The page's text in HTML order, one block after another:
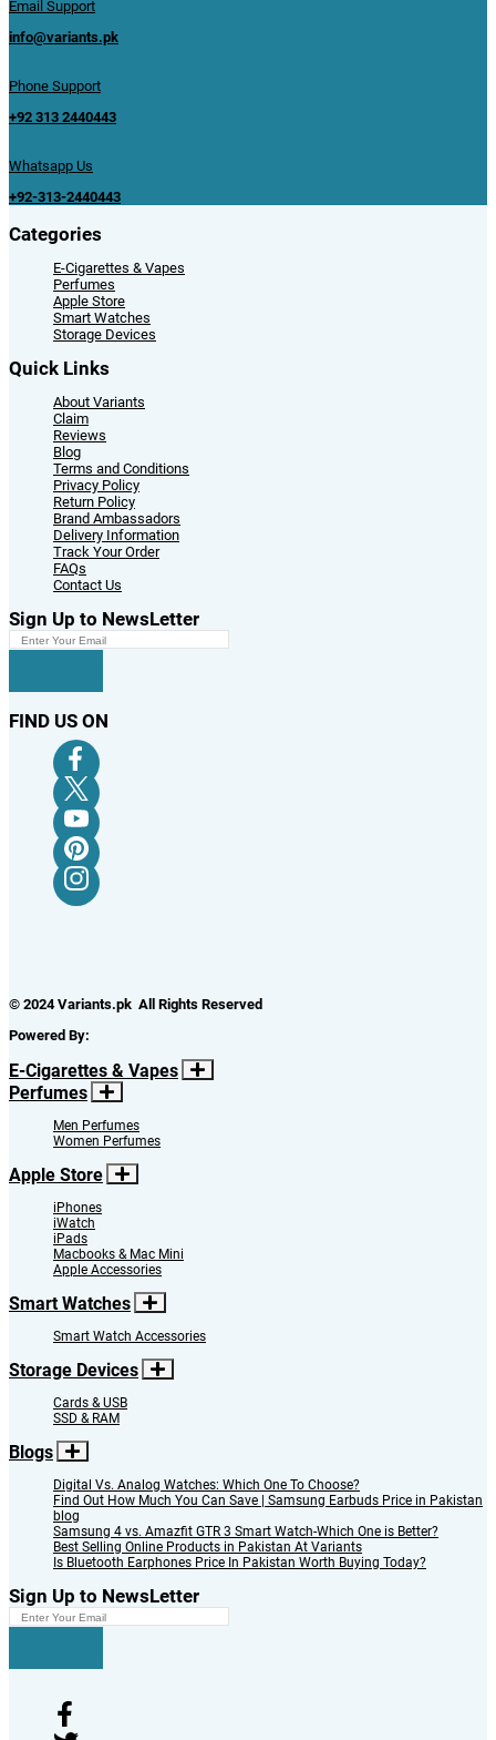
Email Support
info@variants.pk
Phone Support
+92 313 2440443
Whatsapp Us
+92-313-2440443
Categories
E-Cigarettes & Vapes
Perfumes
Apple Store
Smart Watches
Storage Devices
Quick Links
About Variants
Claim
Reviews
Blog
Terms and Conditions
Privacy Policy
Return Policy
Brand Ambassadors
Delivery Information
Track Your Order
FAQs
Contact Us
Sign Up to NewsLetter
FIND US ON
© 2024 Variants.pk All Rights Reserved
Powered By:
E-Cigarettes & Vapes
Perfumes
Men Perfumes
Women Perfumes
Apple Store
iPhones
iWatch
iPads
Macbooks & Mac Mini
Apple Accessories
Smart Watches
Smart Watch Accessories
Storage Devices
Cards & USB
SSD & RAM
Blogs
Digital Vs. Analog Watches: Which One To Choose?
Find Out How Much You Can Save | Samsung Earbuds Price in Pakistan
blog
Samsung 4 vs. Amazfit GTR 3 Smart Watch-Which One is Better?
Best Selling Online Products in Pakistan At Variants
Is Bluetooth Earphones Price In Pakistan Worth Buying Today?
Sign Up to NewsLetter